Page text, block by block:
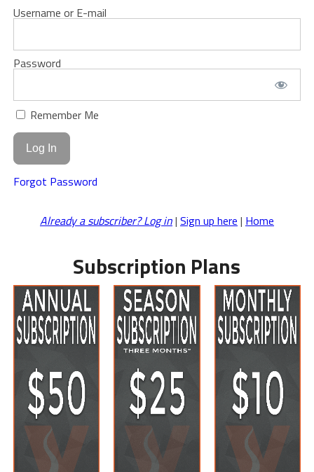
Username or E-mail
Password
Remember Me
Forgot Password
Already a subscriber? Log in| Sign up here | Home
Subscription Plans